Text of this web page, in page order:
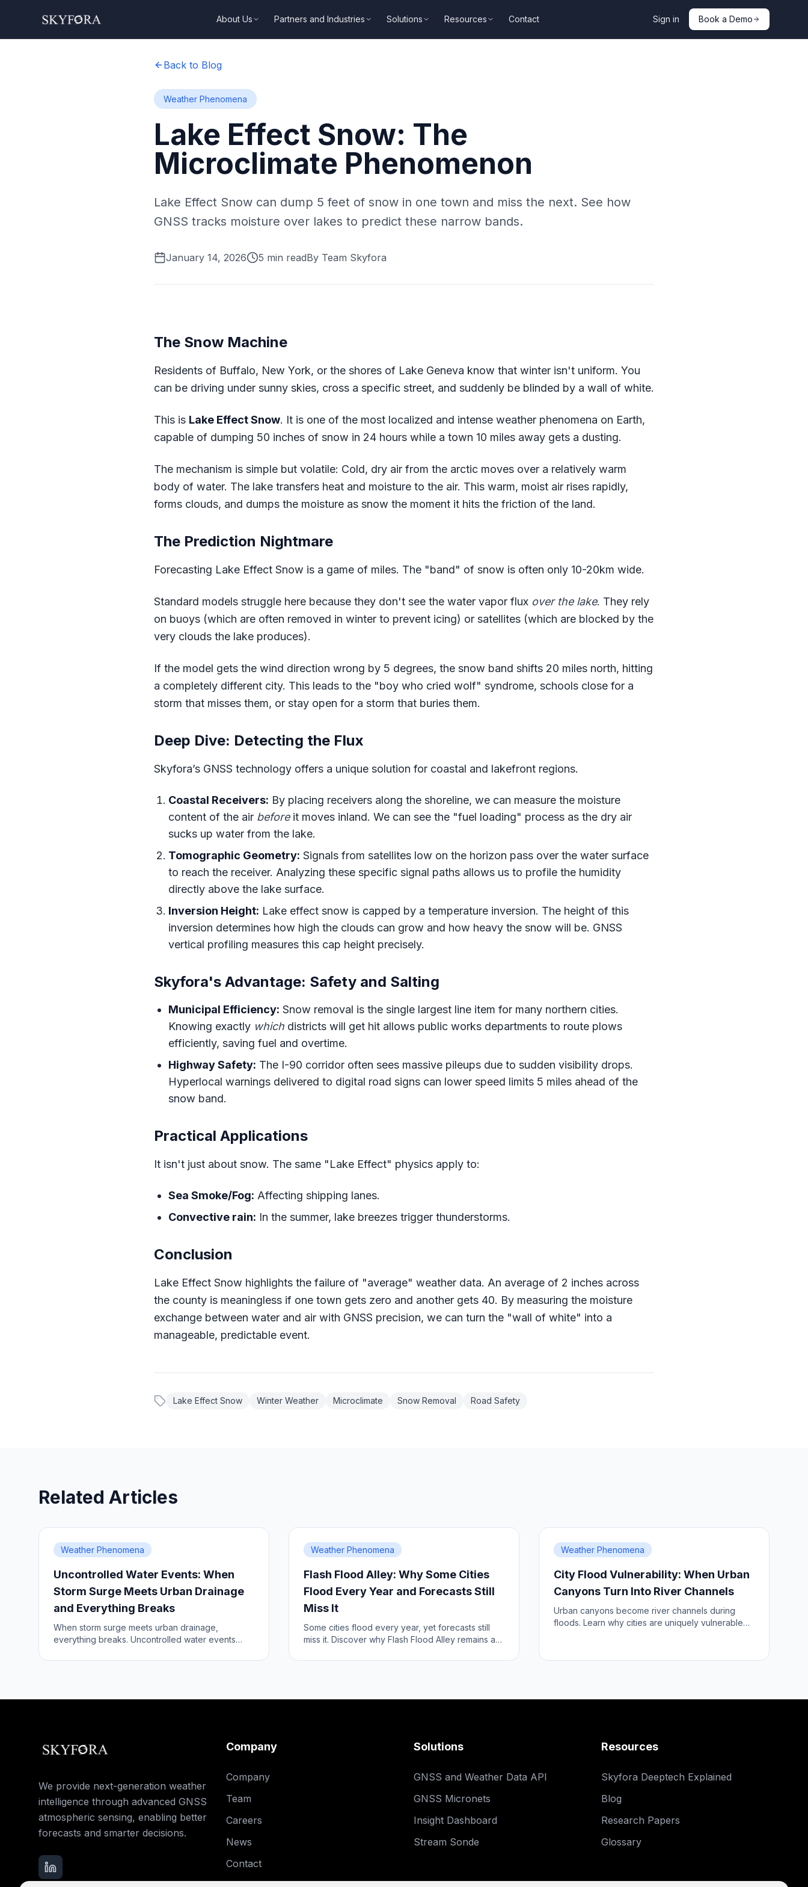
About Us Partners and Industries Solutions Resources Contact Sign in Book a Demo
Back to Blog
Weather Phenomena
Lake Effect Snow: The
Microclimate Phenomenon
Lake Effect Snow can dump 5 feet of snow in one town and miss the next. See how
GNSS tracks moisture over lakes to predict these narrow bands.
January 14, 2026 5 min readBy Team Skyfora
The Snow Machine
Residents of Buffalo, New York, or the shores of Lake Geneva know that winter isn't uniform. You
can be driving under sunny skies, cross a specific street, and suddenly be blinded by a wall of white.
This is Lake Effect Snow. It is one of the most localized and intense weather phenomena on Earth,
capable of dumping 50 inches of snow in 24 hours while a town 10 miles away gets a dusting.
The mechanism is simple but volatile: Cold, dry air from the arctic moves over a relatively warm
body of water. The lake transfers heat and moisture to the air. This warm, moist air rises rapidly,
forms clouds, and dumps the moisture as snow the moment it hits the friction of the land.
The Prediction Nightmare
Forecasting Lake Effect Snow is a game of miles. The "band" of snow is often only 10-20km wide.
Standard models struggle here because they don't see the water vapor flux over the lake. They rely
on buoys (which are often removed in winter to prevent icing) or satellites (which are blocked by the
very clouds the lake produces).
If the model gets the wind direction wrong by 5 degrees, the snow band shifts 20 miles north, hitting
a completely different city. This leads to the "boy who cried wolf" syndrome, schools close for a
storm that misses them, or stay open for a storm that buries them.
Deep Dive: Detecting the Flux
Skyfora’s GNSS technology offers a unique solution for coastal and lakefront regions.
Coastal Receivers: By placing receivers along the shoreline, we can measure the moisture
content of the air beforeit moves inland. We can see the "fuel loading" process as the dry air
sucks up water from the lake.
Tomographic Geometry: Signals from satellites low on the horizon pass over the water surface
to reach the receiver. Analyzing these specific signal paths allows us to profile the humidity
directly above the lake surface.
Inversion Height: Lake effect snow is capped by a temperature inversion. The height of this
inversion determines how high the clouds can grow and how heavy the snow will be. GNSS
vertical profiling measures this cap height precisely.
Skyfora's Advantage: Safety and Salting
Municipal Efficiency: Snow removal is the single largest line item for many northern cities.
Knowing exactly which districts will get hit allows public works departments to route plows
efficiently, saving fuel and overtime.
Highway Safety: The I-90 corridor often sees massive pileups due to sudden visibility drops.
Hyperlocal warnings delivered to digital road signs can lower speed limits 5 miles ahead of the
snow band.
Practical Applications
It isn't just about snow. The same "Lake Effect" physics apply to:
Sea Smoke/Fog: Affecting shipping lanes.
Convective rain: In the summer, lake breezes trigger thunderstorms.
Conclusion
Lake Effect Snow highlights the failure of "average" weather data. An average of 2 inches across
the county is meaningless if one town gets zero and another gets 40. By measuring the moisture
exchange between water and air with GNSS precision, we can turn the "wall of white" into a
manageable, predictable event.
Lake Effect Snow Winter Weather Microclimate Snow Removal Road Safety
Related Articles
Weather Phenomena
Uncontrolled Water Events: When
Storm Surge Meets Urban Drainage
and Everything Breaks
When storm surge meets urban drainage,
everything breaks. Uncontrolled water events
Weather Phenomena
Flash Flood Alley: Why Some Cities
Flood Every Year and Forecasts Still
Miss It
Some cities flood every year, yet forecasts still
miss it. Discover why Flash Flood Alley remains a
Weather Phenomena
City Flood Vulnerability: When Urban
Canyons Turn Into River Channels
Urban canyons become river channels during
floods. Learn why cities are uniquely vulnerable
We provide next-generation weather
intelligence through advanced GNSS
atmospheric sensing, enabling better
forecasts and smarter decisions.
Company
Company
Team
Careers
News
Contact
Solutions
GNSS and Weather Data API
GNSS Micronets
Insight Dashboard
Stream Sonde
Resources
Skyfora Deeptech Explained
Blog
Research Papers
Glossary